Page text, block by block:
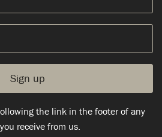
the link in the footer of any
receive from us.